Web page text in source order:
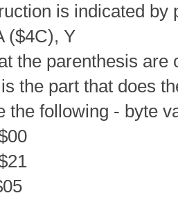
is indicated by
($4C), Y
the parenthesis
the part that does
the following - byte